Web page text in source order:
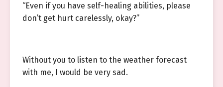
“Even if you have self-healing abilities, please
don’t get hurt carelessly, okay?”
Without you to listen to the weather forecast
with me, I would be very sad.